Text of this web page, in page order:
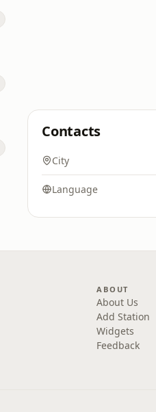
Contacts
City
Language
ABOUT
About Us
Add Station
Widgets
Feedback